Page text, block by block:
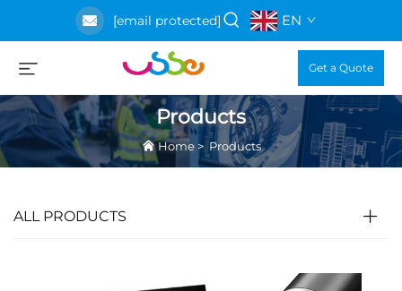
[email protected] EN
Get a Quote
Products
Home>Products
ALL PRODUCTS